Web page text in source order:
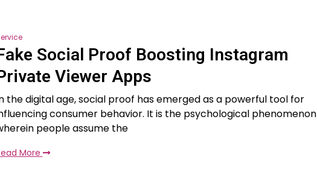
Social Proof Boosting Instagram
Viewer Apps
the digital age, social proof has emerged as a powerful tool for
consumer behavior. It is the psychological phenomenon
people assume the
More